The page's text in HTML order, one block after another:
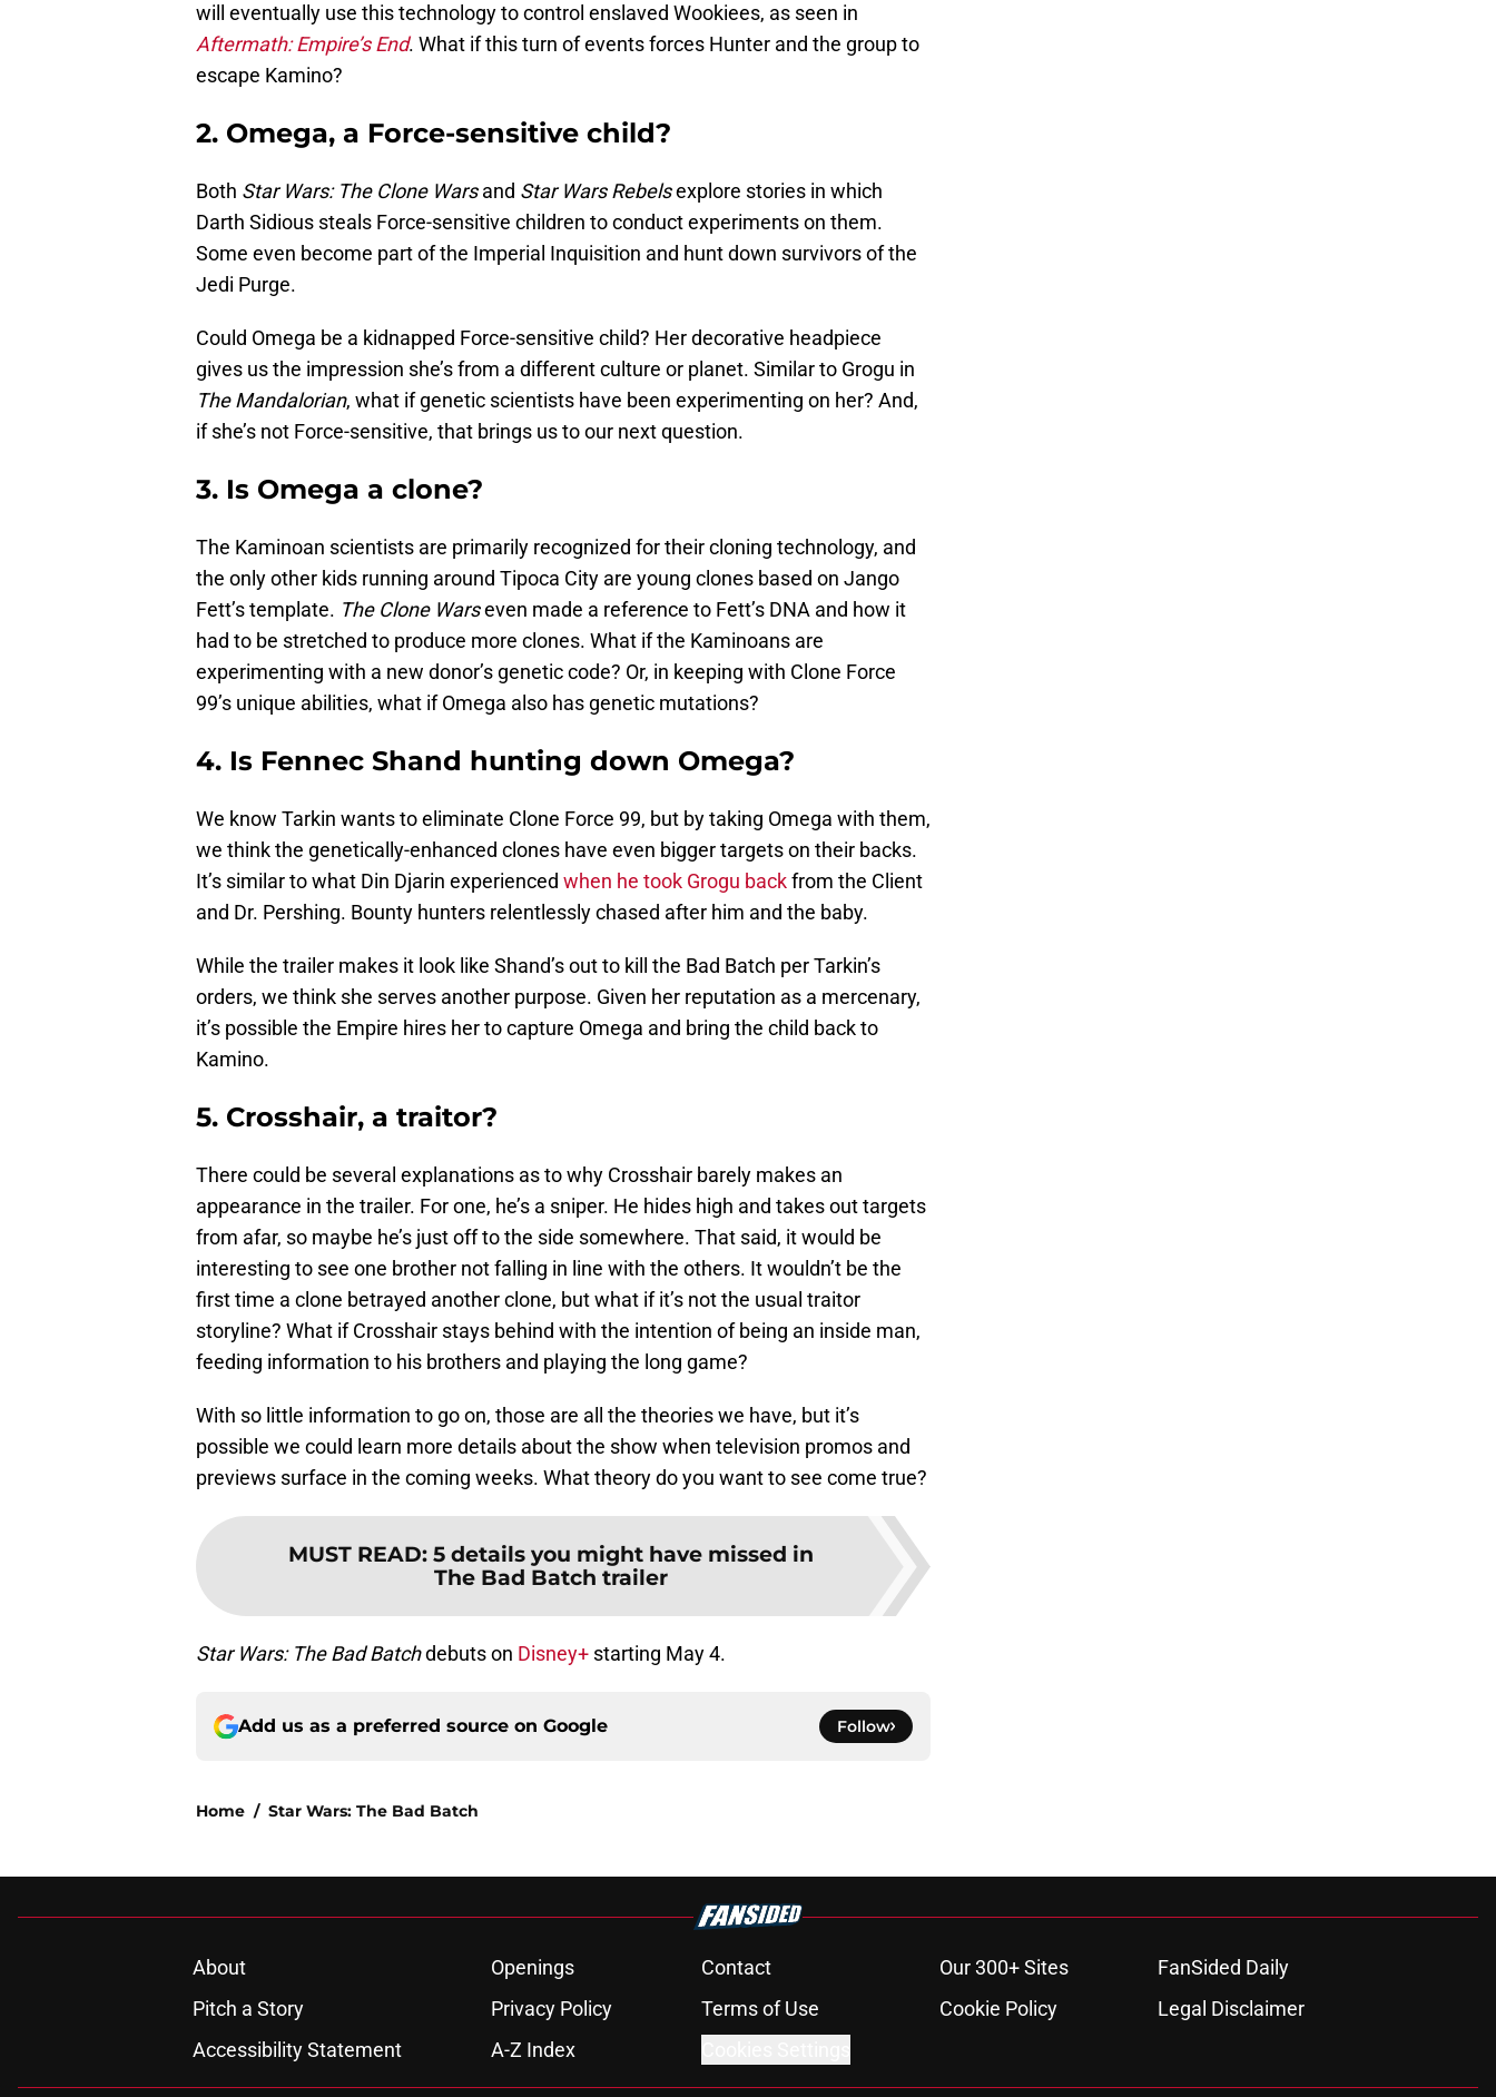
will eventually use this technology to control enslaved Wookiees, as seen in
Aftermath: Empire’s End. What if this turn of events forces Hunter and the group to
escape Kamino?
2. Omega, a Force-sensitive child?
Both Star Wars: The Clone Warsand Star Wars Rebelsexplore stories in which
Darth Sidious steals Force-sensitive children to conduct experiments on them.
Some even become part of the Imperial Inquisition and hunt down survivors of the
Jedi Purge.
Could Omega be a kidnapped Force-sensitive child? Her decorative headpiece
gives us the impression she’s from a different culture or planet. Similar to Grogu in
The Mandalorian, what if genetic scientists have been experimenting on her? And,
if she’s not Force-sensitive, that brings us to our next question.
3. Is Omega a clone?
The Kaminoan scientists are primarily recognized for their cloning technology, and
the only other kids running around Tipoca City are young clones based on Jango
Fett’s template. The Clone Warseven made a reference to Fett’s DNA and how it
had to be stretched to produce more clones. What if the Kaminoans are
experimenting with a new donor’s genetic code? Or, in keeping with Clone Force
99’s unique abilities, what if Omega also has genetic mutations?
4. Is Fennec Shand hunting down Omega?
We know Tarkin wants to eliminate Clone Force 99, but by taking Omega with them,
we think the genetically-enhanced clones have even bigger targets on their backs.
It’s similar to what Din Djarin experienced when he took Grogu backfrom the Client
and Dr. Pershing. Bounty hunters relentlessly chased after him and the baby.
While the trailer makes it look like Shand’s out to kill the Bad Batch per Tarkin’s
orders, we think she serves another purpose. Given her reputation as a mercenary,
it’s possible the Empire hires her to capture Omega and bring the child back to
Kamino.
5. Crosshair, a traitor?
There could be several explanations as to why Crosshair barely makes an
appearance in the trailer. For one, he’s a sniper. He hides high and takes out targets
from afar, so maybe he’s just off to the side somewhere. That said, it would be
interesting to see one brother not falling in line with the others. It wouldn’t be the
first time a clone betrayed another clone, but what if it’s not the usual traitor
storyline? What if Crosshair stays behind with the intention of being an inside man,
feeding information to his brothers and playing the long game?
With so little information to go on, those are all the theories we have, but it’s
possible we could learn more details about the show when television promos and
previews surface in the coming weeks. What theory do you want to see come true?
MUST READ: 5 details you might have missed in
The Bad Batch trailer
Star Wars: The Bad Batchdebuts on Disney+ starting May 4.
Add us as a preferred source on Google Follow
Home / Star Wars: The Bad Batch
About Openings Contact Our 300+ Sites
FanSided Daily
Pitch a Story
Privacy Policy Terms of Use Cookie Policy
Legal Disclaimer
Accessibility Statement
A-Z Index